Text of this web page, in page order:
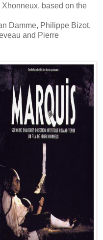
based on the
Damme, Philippe Bizot,
and Pierre